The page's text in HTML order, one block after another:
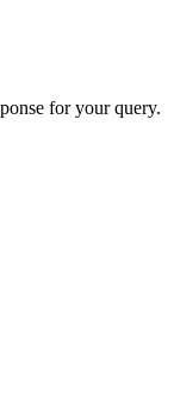
for your query.